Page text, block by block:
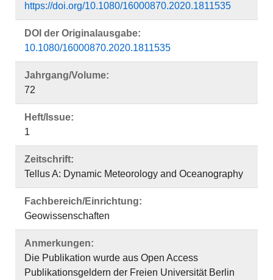
https://doi.org/10.1080/16000870.2020.1811535
DOI der Originalausgabe:
10.1080/16000870.2020.1811535
Jahrgang/Volume:
72
Heft/Issue:
1
Zeitschrift:
Tellus A: Dynamic Meteorology and Oceanography
Fachbereich/Einrichtung:
Geowissenschaften
Anmerkungen:
Die Publikation wurde aus Open Access
Publikationsgeldern der Freien Universität Berlin